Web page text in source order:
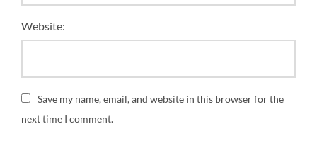
Website:
Save my name, email, and website in this browser for the
next time I comment.